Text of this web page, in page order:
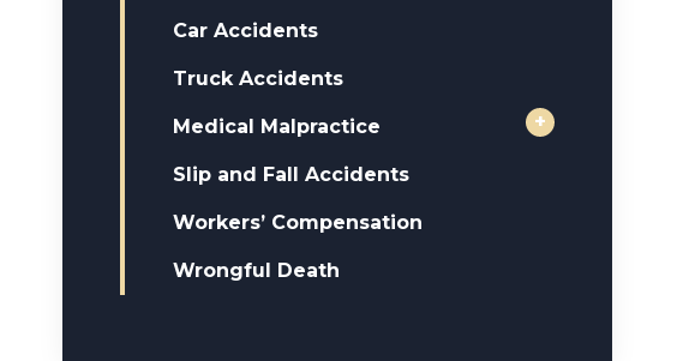
Car Accidents
Truck Accidents
Medical Malpractice +
Slip and Fall Accidents
Workers’ Compensation
Wrongful Death